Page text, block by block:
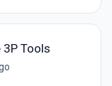
Tools